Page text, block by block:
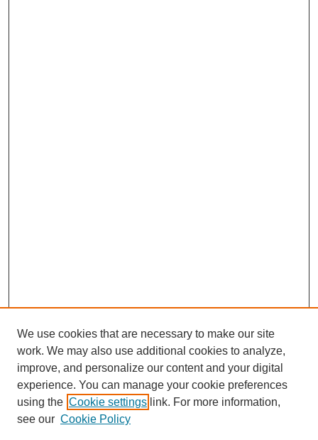
We use cookies that are necessary to make our site
work. We may also use additional cookies to analyze,
improve, and personalize our content and your digital
experience. You can manage your cookie preferences
using the Cookie settings link. For more information,
see our Cookie Policy